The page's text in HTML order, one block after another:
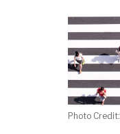
Photo Credit: